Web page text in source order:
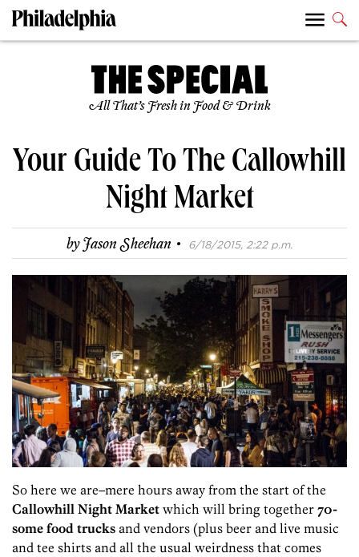
All That’s Fresh in Food & Drink
Your Guide To The Callowhill
Night Market
byJason Sheehan · 6/18/2015, 2:22 p.m.
So here we are–mere hours away from the start of the
Callowhill Night Market which will bring together 70-
some food trucks and vendors (plus beer and live music
and tee shirts and all the usual weirdness that comes